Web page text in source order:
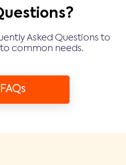
Asked Questions to
common needs.
FAQs